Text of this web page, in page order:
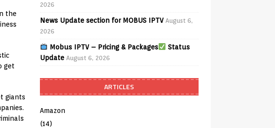
the
get
giants
2026
News Update section for MOBUS IPTV August 6,
2026
Mobus IPTV – Pricing & Packages
Status
Update August 6, 2026
ARTICLES
Amazon
(14)